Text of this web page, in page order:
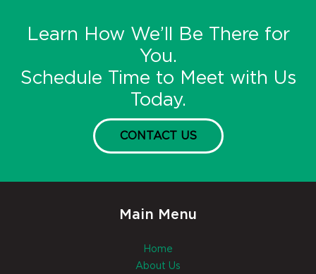
Learn How We’ll Be There for
You.
Schedule Time to Meet with Us
Today.
CONTACT US
Main Menu
Home
About Us